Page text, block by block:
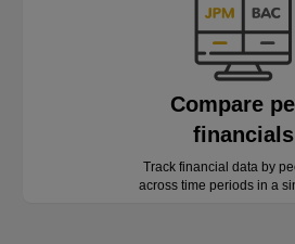
Compare
financials
Track financial data by
across time periods in a